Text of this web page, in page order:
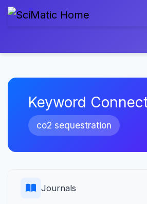
Keyword
co2 sequestration
Journals